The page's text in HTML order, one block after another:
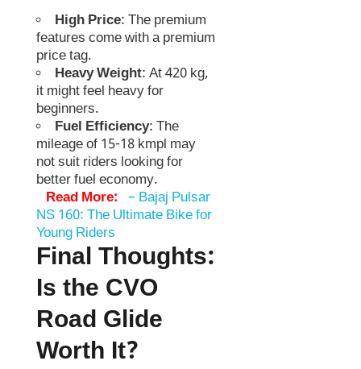
High Price: The premium
features come with a premium
price tag.
Heavy Weight: At 420 kg,
it might feel heavy for
beginners.
Fuel Efficiency: The
mileage of 15-18 kmpl may
not suit riders looking for
better fuel economy.
Read More: – Bajaj Pulsar
NS 160: The Ultimate Bike for
Young Riders
Final Thoughts:
Is the CVO
Road Glide
Worth It?